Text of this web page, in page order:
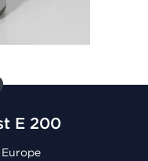
E 200